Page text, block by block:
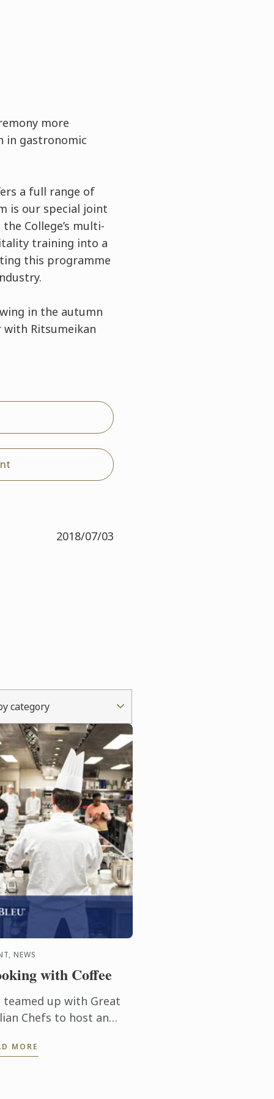
more
in gastronomic
a full range of
is our special joint
College’s multi-
training into a
this programme
in the autumn
Ritsumeikan
2018/07/03
category
NEWS
with Coffee
teamed up with Great
Chefs to host an
with Michelin-
MORE